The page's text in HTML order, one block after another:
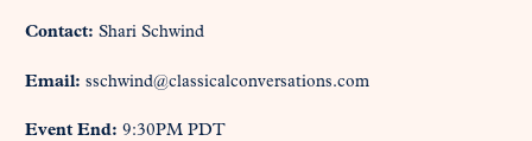
Contact: Shari Schwind
Email: sschwind@classicalconversations.com
Event End: 9:30PM PDT